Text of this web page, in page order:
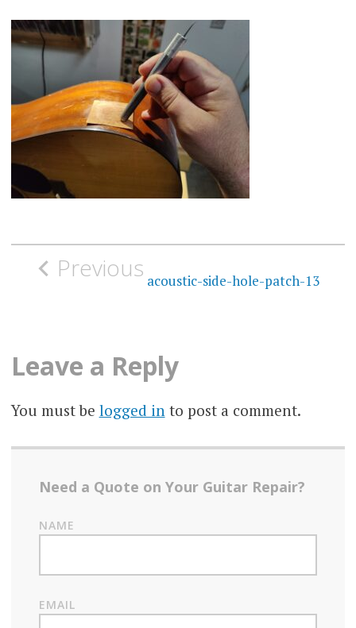
Post
navigation
Previous acoustic-side-hole-patch-13
Leave a Reply
You must be logged into post a comment.
Need a Quote on Your Guitar Repair?
NAME
EMAIL